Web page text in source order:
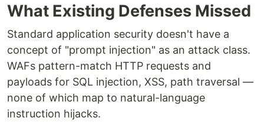
What Existing Defenses Missed
Standard application security doesn't have a
concept of "prompt injection" as an attack class.
WAFs pattern-match HTTP requests and
payloads for SQL injection, XSS, path traversal —
none of which map to natural-language
instruction hijacks.